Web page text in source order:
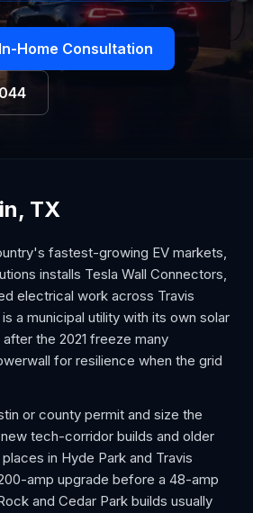
Home Consultation
TX
fastest-growing EV markets,
installs Tesla Wall Connectors,
electrical work across Travis
a municipal utility with its own solar
the 2021 freeze many
for resilience when the grid
or county permit and size the
tech-corridor builds and older
in Hyde Park and Travis
amp upgrade before a 48-amp
and Cedar Park builds usually